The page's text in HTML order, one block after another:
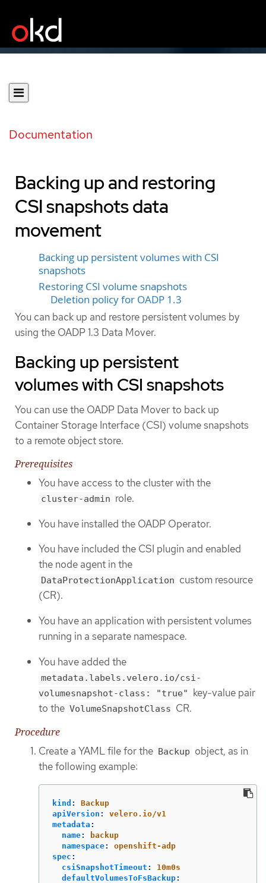
Documentation
Backing up and restoring
CSI snapshots data
movement
Backing up persistent volumes with CSI
snapshots
Restoring CSI volume snapshots
Deletion policy for OADP 1.3
You can back up and restore persistent volumes by
using the OADP 1.3 Data Mover.
Backing up persistent
volumes with CSI snapshots
You can use the OADP Data Mover to back up
Container Storage Interface (CSI) volume snapshots
to a remote object store.
Prerequisites
You have access to the cluster with the
cluster-admin role.
You have installed the OADP Operator.
You have included the CSI plugin and enabled
the node agent in the
DataProtectionApplication custom resource
(CR).
You have an application with persistent volumes
running in a separate namespace.
You have added the
metadata.labels.velero.io/csi-
volumesnapshot-class: "true"
key-value pair
to the VolumeSnapshotClass CR.
Procedure
Create a YAML file for the Backup object, as in
the following example:
kind :
Backup
apiVersion :
velero.io/v1
metadata :
name:
backup
namespace:
openshift-adp
spec :
csiSnapshotTimeout :
10m0s
defaultVolumesToFsBackup: